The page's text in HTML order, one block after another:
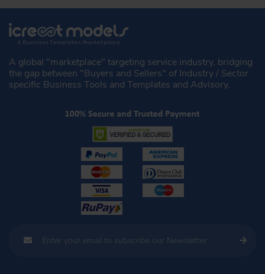
A global "marketplace" targeting service industry, bridging
the gap between "Buyers and Sellers" of Industry / Sector
specific Business Tools and Templates and Advisory.